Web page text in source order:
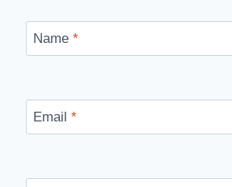
Name *
Email *